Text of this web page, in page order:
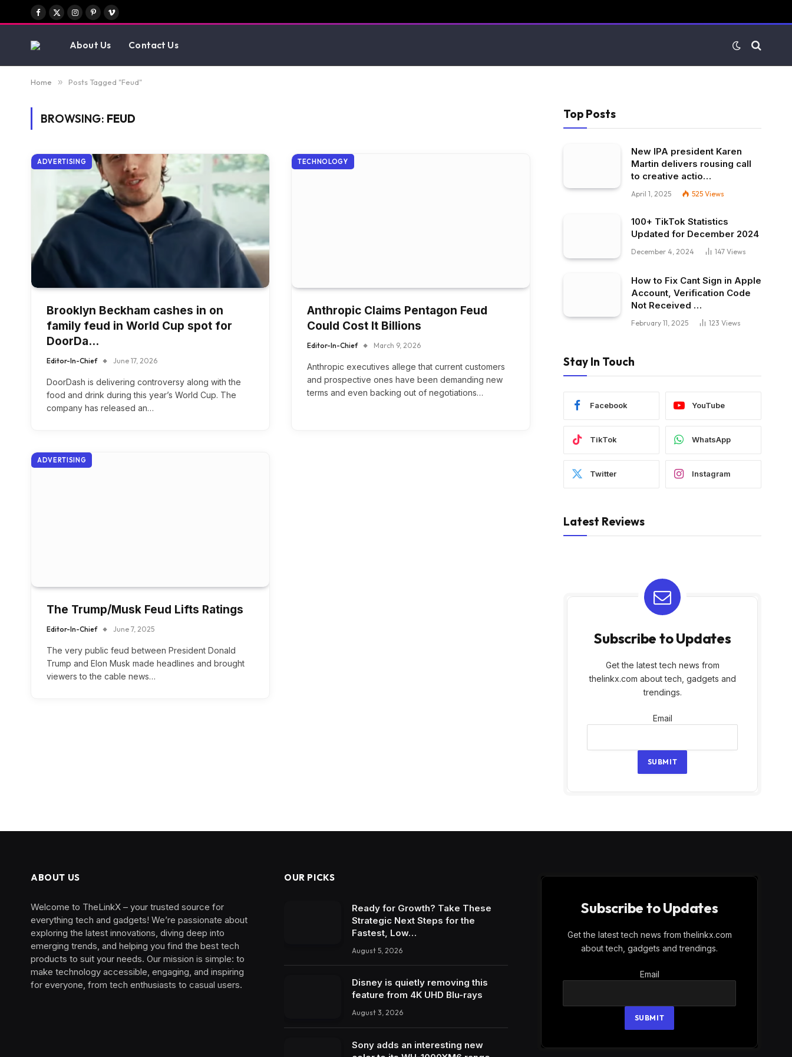
Facebook
X
Instagram
PinterestVimeo
About Us Contact Us
Home » Posts Tagged "Feud"
BROWSING: FEUD
ADVERTISING
Brooklyn Beckham cashes in on
family feud in World Cup spot for
DoorDa…
Editor-In-Chief June 17, 2026
DoorDash is delivering controversy along with the
food and drink during this year’s World Cup. The
company has released an…
TECHNOLOGY
Anthropic Claims Pentagon Feud
Could Cost It Billions
Editor-In-Chief March 9, 2026
Anthropic executives allege that current customers
and prospective ones have been demanding new
terms and even backing out of negotiations…
ADVERTISING
The Trump/Musk Feud Lifts Ratings
Editor-In-Chief June 7, 2025
The very public feud between President Donald
Trump and Elon Musk made headlines and brought
viewers to the cable news…
Top Posts
New IPA president Karen
Martin delivers rousing call
to creative actio…
April 1, 2025 525 Views
100+ TikTok Statistics
Updated for December 2024
December 4, 2024 147 Views
How to Fix Cant Sign in Apple
Account, Verification Code
Not Received …
February 11, 2025 123 Views
Stay In Touch
Facebook YouTube
TikTok WhatsApp
Twitter Instagram
Latest Reviews
Subscribe to Updates
Get the latest tech news from
thelinkx.com about tech, gadgets and
trendings.
Email
Email
SUBMIT
ABOUT US
Welcome to TheLinkX – your trusted source for
everything tech and gadgets! We’re passionate about
exploring the latest innovations, diving deep into
emerging trends, and helping you find the best tech
products to suit your needs. Our mission is simple: to
make technology accessible, engaging, and inspiring
for everyone, from tech enthusiasts to casual users.
OUR PICKS
Ready for Growth? Take These
Strategic Next Steps for the
Fastest, Low…
August 5, 2026
Disney is quietly removing this
feature from 4K UHD Blu-rays
August 3, 2026
Sony adds an interesting new
Subscribe to Updates
Get the latest tech news from thelinkx.com
about tech, gadgets and trendings.
Email
Email
SUBMIT